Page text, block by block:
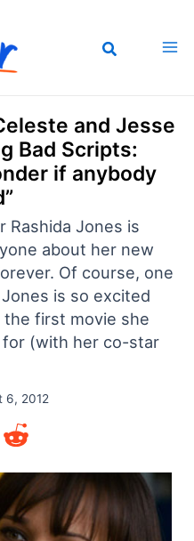
and Jesse
Bad Scripts:
if anybody
Rashida Jones is
about her new
Of course, one
is so excited
first movie she
(with her co-star
6, 2012